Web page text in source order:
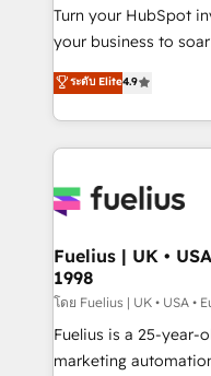
42001:2023 certified
GuardHub: our AI
'𝗖𝗼𝗻𝘁𝗮𝗰𝘁 𝗯𝘂𝘀𝗶𝗻𝗲𝘀𝘀'
𝘴𝘶𝘱𝘦𝘳 𝘳𝘦𝘴𝘱𝘰𝘯𝘴𝘪𝘷𝘦)
Turn your HubSpot
your business to soar 🚀 We’re a team of
HubSpot experts ready to
implement the
environments,
sure you can
for you and execute it on
framework, meaning
HubSpot and vetted
can support public
other ones listed in our profile.
HubSpot implementation - HubSpot
ระดับ Elite4.9
Fuelius | UK •
1998
โดย Fuelius | UK • USA •
Fuelius is a 25-year-
marketing automation